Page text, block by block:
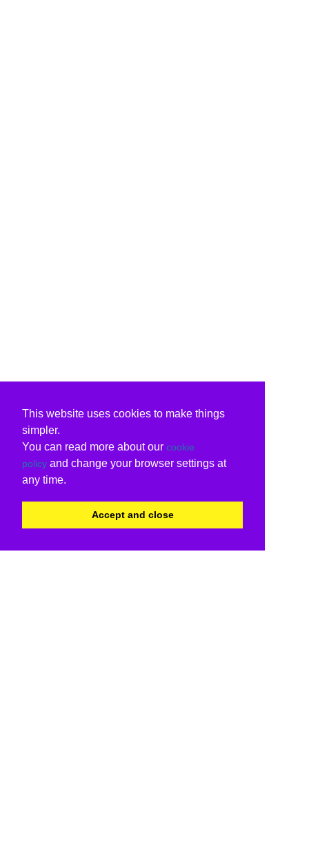
This website uses cookies to make things
simpler.
You can read more about our cookie
policy and change your browser settings at
any time.
Accept and close